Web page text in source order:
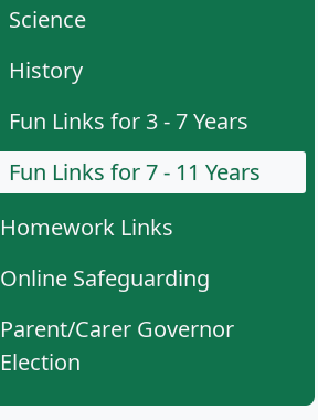
Science
History
Fun Links for 3 - 7 Years
Fun Links for 7 - 11 Years
Homework Links
Online Safeguarding
Parent/Carer Governor
Election